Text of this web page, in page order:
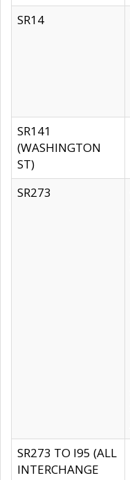
SR14
SR141
(WASHINGTON
ST)
SR273
SR273 TO I95 (ALL
INTERCHANGE